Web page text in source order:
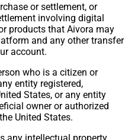
or settlement, or
involving digital
products that Aivora may
and any other transfer
account.
who is a citizen or
entity registered,
States, or any entity
owner or authorized
United States.